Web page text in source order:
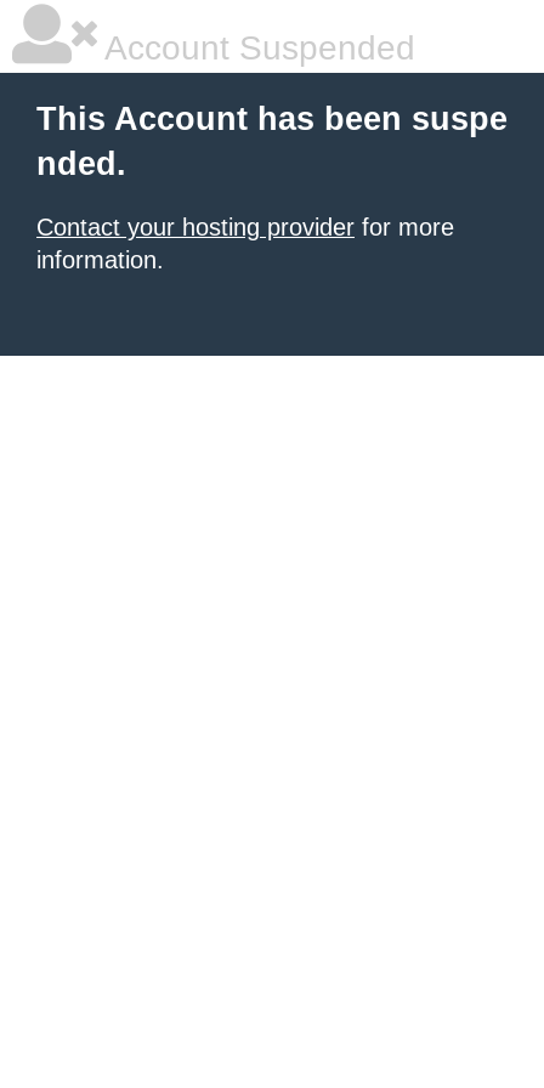
Account Suspended
This Account has been suspe
nded.
Contact your hosting provider for more
information.